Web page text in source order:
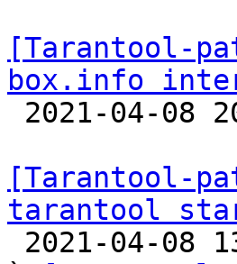
[Tarantool-
box.info
[Tarantool-
tarantool